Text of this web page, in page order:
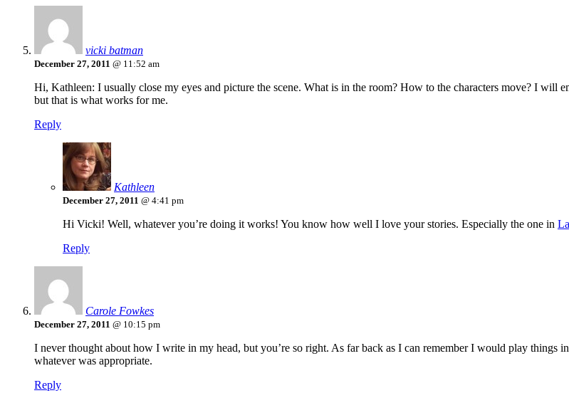
vicki batman
December 27, 2011 @ 11:52 am
Hi, Kathleen: I usually close my eyes and picture the scene. What is in the room? How to the characters move? I will
but that is what works for me.
Reply
Kathleen
December 27, 2011 @ 4:41 pm
Hi Vicki! Well, whatever you’re doing it works! You know how well I love your stories. Especially the one in
Reply
Carole Fowkes
December 27, 2011 @ 10:15 pm
I never thought about how I write in my head, but you’re so right. As far back as I can remember I would play things
whatever was appropriate.
Reply